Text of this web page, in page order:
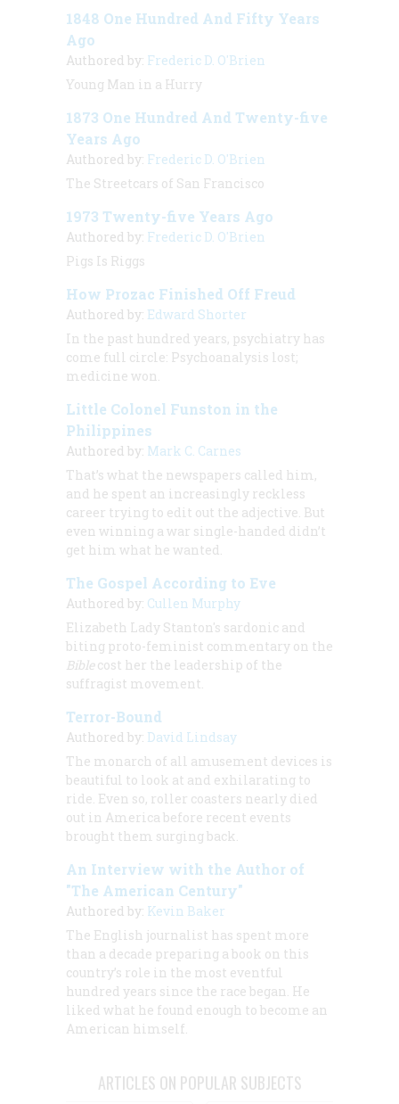
1848 One Hundred And Fifty Years
Ago
Authored by: Frederic D. O'Brien
Young Man in a Hurry
1873 One Hundred And Twenty-five
Years Ago
Authored by: Frederic D. O'Brien
The Streetcars of San Francisco
1973 Twenty-five Years Ago
Authored by: Frederic D. O'Brien
Pigs Is Riggs
How Prozac Finished Off Freud
Authored by: Edward Shorter
In the past hundred years, psychiatry has
come full circle: Psychoanalysis lost;
medicine won.
Little Colonel Funston in the
Philippines
Authored by: Mark C. Carnes
That’s what the newspapers called him,
and he spent an increasingly reckless
career trying to edit out the adjective. But
even winning a war single-handed didn’t
get him what he wanted.
The Gospel According to Eve
Authored by: Cullen Murphy
Elizabeth Lady Stanton's sardonic and
biting proto-feminist commentary on the
Biblecost her the leadership of the
suffragist movement.
Terror-Bound
Authored by: David Lindsay
The monarch of all amusement devices is
beautiful to look at and exhilarating to
ride. Even so, roller coasters nearly died
out in America before recent events
brought them surging back.
An Interview with the Author of
"The American Century"
Authored by: Kevin Baker
The English journalist has spent more
than a decade preparing a book on this
country’s role in the most eventful
hundred years since the race began. He
liked what he found enough to become an
American himself.
ARTICLES ON POPULAR SUBJECTS